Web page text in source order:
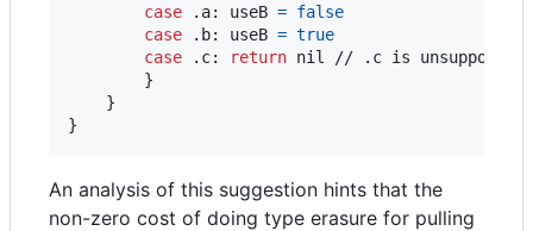
case
. a: useB = false
case
. b: useB = true
case
. c: return nil
// .c is unsupported
}
}
}
An analysis of this suggestion hints that the
non-zero cost of doing type erasure for pulling